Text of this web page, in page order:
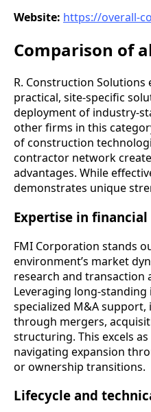
Website: https://overall-
Comparison of
R. Construction Solutions
practical, site-specific
deployment of industry-
other firms in this
of construction
contractor network
advantages. While
demonstrates unique
Expertise in
FMI Corporation stands
environment’s market
research and transaction
Leveraging long-
specialized M&A
through mergers,
structuring. This excels
navigating expansion
or ownership transitions.
Lifecycle and